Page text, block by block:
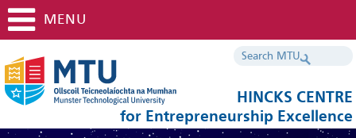
HINCKS CENTRE
for Entrepreneurship Excellence
MENU